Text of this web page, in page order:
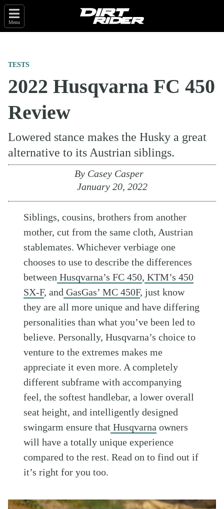
Menu
TESTS
2022 Husqvarna FC 450
Review
Lowered stance makes the Husky a great
alternative to its Austrian siblings.
By Casey Casper
January 20, 2022
Siblings, cousins, brothers from another
mother, cut from the same cloth, Austrian
stablemates. Whichever verbiage one
chooses to use to describe the differences
between Husqvarna’s FC 450, KTM’s 450
SX-F, and GasGas’ MC 450F, just know
they are all more unique and have differing
personalities than what you’ve been led to
believe. Personally, Husqvarna’s choice to
venture to the extremes makes me
appreciate it even more. A completely
different subframe with accompanying
feel, the softest handlebar, a lower overall
seat height, and intelligently designed
swingarm ensure that Husqvarna owners
will have a totally unique experience
compared to the rest. Read on to find out if
it’s right for you too.